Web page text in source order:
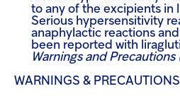
to any of the excipients in
Serious hypersensitivity
anaphylactic reactions
been reported with
Warnings and Precautions
WARNINGS & PRECAUTIONS